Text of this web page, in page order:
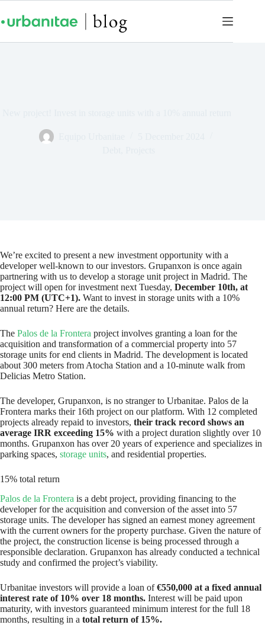
We’re excited to present a new investment opportunity with a
developer well-known to our investors. Grupanxon is once again
partnering with us to develop a storage unit project in Madrid. The
project will open for investment next Tuesday, December 10th, at
12:00 PM (UTC+1). Want to invest in storage units with a 10%
annual return? Here are the details.
The Palos de la Frontera project involves granting a loan for the
acquisition and transformation of a commercial property into 57
storage units for end clients in Madrid. The development is located
about 300 meters from Atocha Station and a 10-minute walk from
Delicias Metro Station.
The developer, Grupanxon, is no stranger to Urbanitae. Palos de la
Frontera marks their 16th project on our platform. With 12 completed
projects already repaid to investors, their track record shows an
average IRR exceeding 15% with a project duration slightly over 10
months. Grupanxon has over 20 years of experience and specializes in
parking spaces, storage units, and residential properties.
15% total return
Palos de la Frontera is a debt project, providing financing to the
developer for the acquisition and conversion of the asset into 57
storage units. The developer has signed an earnest money agreement
with the current owners for the property purchase. Given the nature of
the project, the construction license is being processed through a
responsible declaration. Grupanxon has already conducted a technical
study and confirmed the project’s viability.
Urbanitae investors will provide a loan of€550,000 at a fixed annual
interest rate of 10% over 18 months. Interest will be paid upon
maturity, with investors guaranteed minimum interest for the full 18
months, resulting in a total return of 15%.